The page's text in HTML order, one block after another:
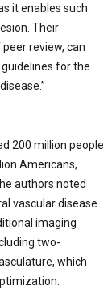
it enables such
Their
review, can
for the
200 million people
Americans,
authors noted
vascular disease
imaging
two-
which